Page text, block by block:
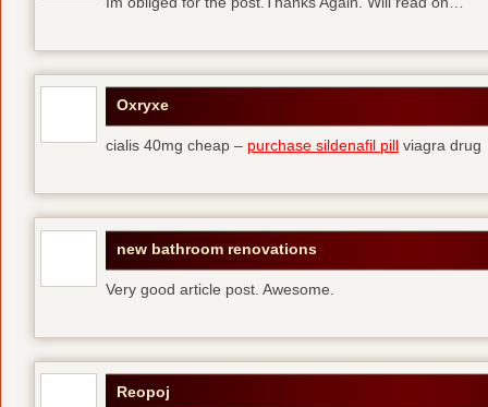
Oxryxe
cialis 40mg cheap – purchase sildenafil pill viagra drug
new bathroom renovations
Very good article post. Awesome.
Reopoj